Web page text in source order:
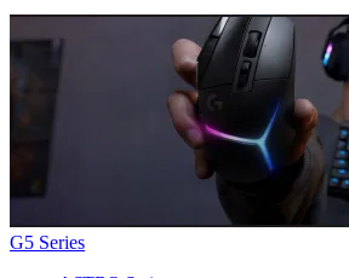
G5 Series